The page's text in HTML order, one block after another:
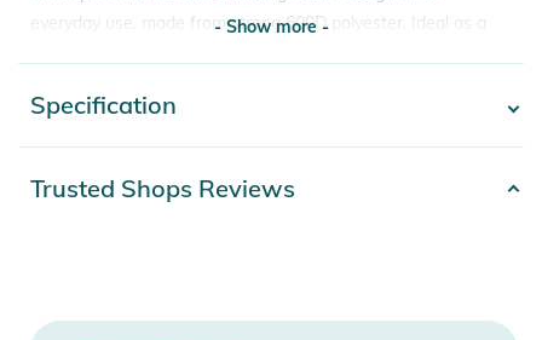
everyday use, made from strong 600D polyester. Ideal as a
and woven front patch detail.
- Durable 600D Polyester material
- Woven front patch logo detail for signature Billabong style
- Show more -
Specification
Information
Information
Trusted Shops Reviews